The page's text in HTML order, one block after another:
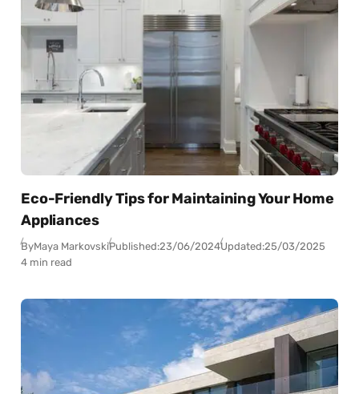
Eco-Friendly Tips for Maintaining Your Home
Appliances
ByMaya MarkovskiPublished:23/06/2024Updated:25/03/2025
4 min read